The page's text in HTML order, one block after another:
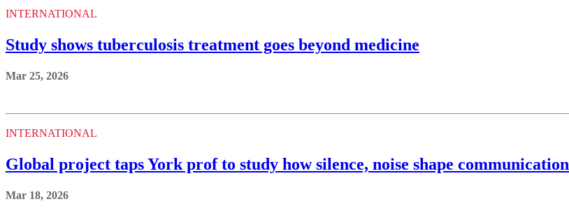
INTERNATIONAL
Study shows tuberculosis treatment goes beyond medicine
Mar 25, 2026
INTERNATIONAL
Global project taps York prof to study how silence, noise shape communication
Mar 18, 2026